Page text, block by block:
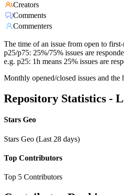
Creators
Comments
Commenters
The time of an issue from open to
p25/p75: 25%/75% issues are
e.g. p25: 1h means 25% issues are
Monthly opened/closed issues and the
Repository Statistics -
Stars Geo
Stars Geo (Last 28 days)
Top Contributors
Top 5 Contributors